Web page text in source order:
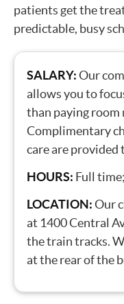
patients get the
predictable, busy
SALARY:Our
allows you to
than paying room
Complimentary
care are provided
HOURS: Full
LOCATION:Our
at 1400 Central
the train tracks.
at the rear of the